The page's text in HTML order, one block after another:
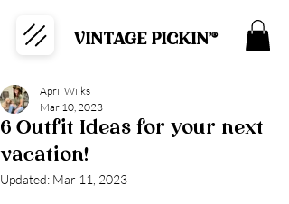
VINTAGE PICKIN'®
6 Outfit Ideas for your next
vacation!
April Wilks
Mar 10, 2023
Updated: Mar 11, 2023